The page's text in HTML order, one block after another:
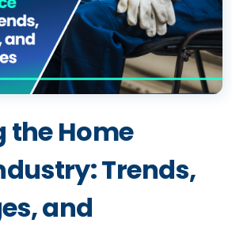
the Home
Trends,
and